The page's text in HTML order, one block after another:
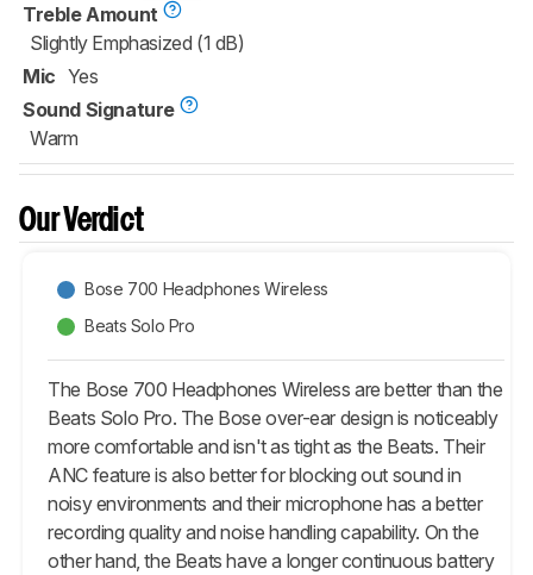
Treble Amount
Slightly Emphasized (1 dB)
Mic Yes
Sound Signature
Warm
Our Verdict
Bose 700 Headphones Wireless
Beats Solo Pro
The Bose 700 Headphones Wireless are better than the
Beats Solo Pro. The Bose over-ear design is noticeably
more comfortable and isn't as tight as the Beats. Their
ANC feature is also better for blocking out sound in
noisy environments and their microphone has a better
recording quality and noise handling capability. On the
other hand, the Beats have a longer continuous battery